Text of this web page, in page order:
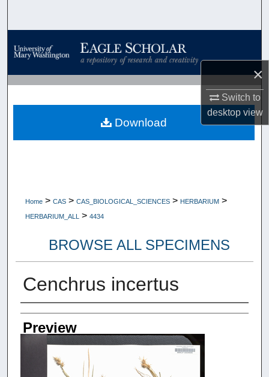
×
Switch to
desktopview
Browse Collections
My Account
About
Home > CAS > CAS_BIOLOGICAL_SCIENCES > HERBARIUM >
HERBARIUM_ALL > 4434
BROWSE ALL SPECIMENS
Cenchrus incertus
Creators
Preview
Download